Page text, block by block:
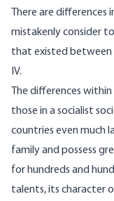
There are
mistakenly consider
that existed between
IV.
The differences
those in a socialist
countries even much
family and possess
for hundreds and
talents, its character